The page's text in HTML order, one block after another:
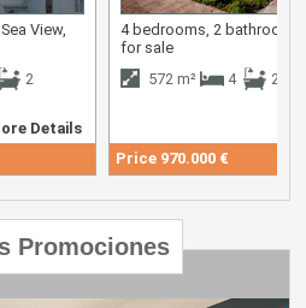
View,
2
Details
4 bedrooms, 2 bathrooms,
for sale
572 m²
4 2
Price 970.000 €
Promociones